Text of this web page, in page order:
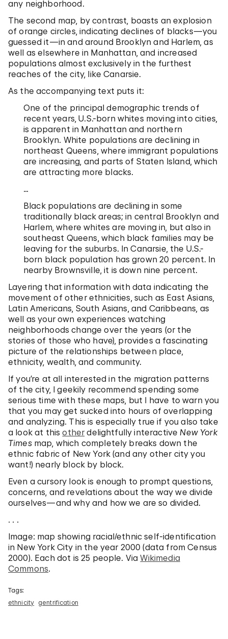
any neighborhood.
The second map, by contrast, boasts an explosion
of orange circles, indicating declines of blacks—you
guessed it—in and around Brooklyn and Harlem, as
well as elsewhere in Manhattan, and increased
populations almost exclusively in the furthest
reaches of the city, like Canarsie.
As the accompanying text puts it:
One of the principal demographic trends of
recent years, U.S.-born whites moving into cities,
is apparent in Manhattan and northern
Brooklyn. White populations are declining in
northeast Queens, where immigrant populations
are increasing, and parts of Staten Island, which
are attracting more blacks.
…
Black populations are declining in some
traditionally black areas; in central Brooklyn and
Harlem, where whites are moving in, but also in
southeast Queens, which black families may be
leaving for the suburbs. In Canarsie, the U.S.-
born black population has grown 20 percent. In
nearby Brownsville, it is down nine percent.
Layering that information with data indicating the
movement of other ethnicities, such as East Asians,
Latin Americans, South Asians, and Caribbeans, as
well as your own experiences watching
neighborhoods change over the years (or the
stories of those who have), provides a fascinating
picture of the relationships between place,
ethnicity, wealth, and community.
If you’re at all interested in the migration patterns
of the city, I geekily recommend spending some
serious time with these maps, but I have to warn you
that you may get sucked into hours of overlapping
and analyzing. This is especially true if you also take
a look at thisother delightfully interactive New York
Timesmap, which completely breaks down the
ethnic fabric of New York (and any other city you
want!) nearly block by block.
Even a cursory look is enough to prompt questions,
concerns, and revelations about the way we divide
ourselves—and why and how we are so divided.
. . .
Image: map showing racial/ethnic self-identification
in New York City in the year 2000 (data from Census
2000). Each dot is 25 people. ViaWikimedia
Commons.
Tags:
ethnicity gentrification